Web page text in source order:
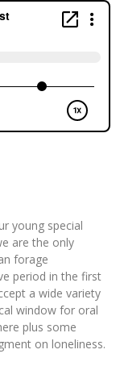
young special
are the only
forage
period in the first
a wide variety
window for oral
plus some
on loneliness.